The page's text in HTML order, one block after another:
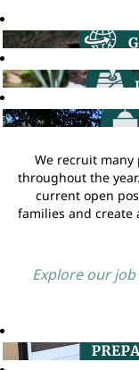
We recruit many
throughout the
current open
families and create
Explore our